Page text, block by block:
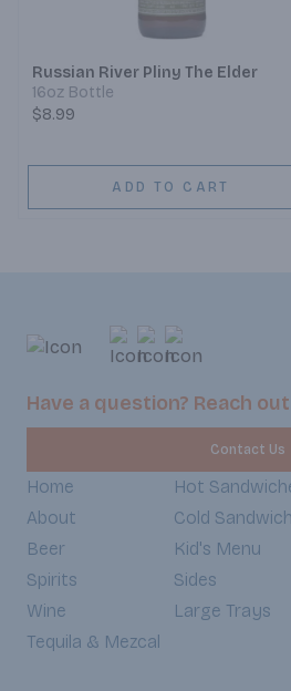
Russian River Pliny The Elder
16oz Bottle
$8.99
ADD TO CART
Have a question? Reach
Contact Us
Home
About
Beer
Spirits
Wine
Tequila & Mezcal
Hot
Cold
Kid's Menu
Sides
Large Trays